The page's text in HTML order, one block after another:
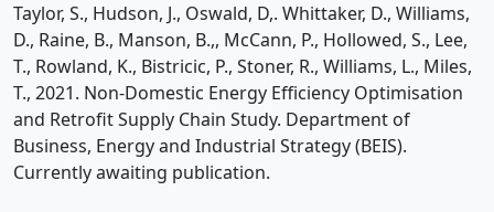
Taylor, S., Hudson, J., Oswald, D,. Whittaker, D., Williams,
D., Raine, B., Manson, B.,, McCann, P., Hollowed, S., Lee,
T., Rowland, K., Bistricic, P., Stoner, R., Williams, L., Miles,
T., 2021. Non-Domestic Energy Efficiency Optimisation
and Retrofit Supply Chain Study. Department of
Business, Energy and Industrial Strategy (BEIS).
Currently awaiting publication.